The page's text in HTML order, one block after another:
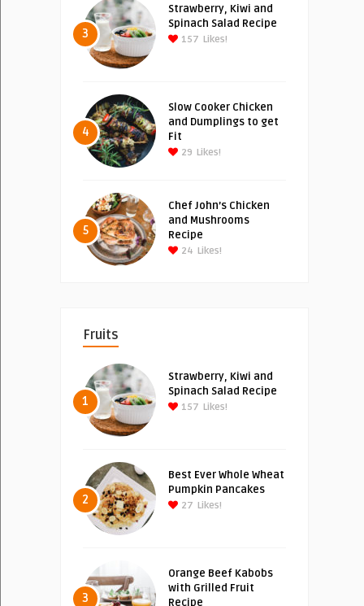
3
Strawberry, Kiwi and
Spinach Salad Recipe
157 Likes!
4
Slow Cooker Chicken
and Dumplings to get
Fit
29 Likes!
5
Chef John’s Chicken
and Mushrooms
Recipe
24 Likes!
Fruits
1
Strawberry, Kiwi and
Spinach Salad Recipe
157 Likes!
2
Best Ever Whole Wheat
Pumpkin Pancakes
27 Likes!
3
Orange Beef Kabobs
with Grilled Fruit
Recipe